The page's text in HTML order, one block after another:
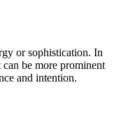
or sophistication. In
be more prominent
and intention.